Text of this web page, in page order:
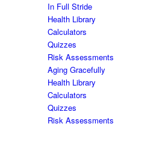
In Full Stride
Health Library
Calculators
Quizzes
Risk Assessments
Aging Gracefully
Health Library
Calculators
Quizzes
Risk Assessments